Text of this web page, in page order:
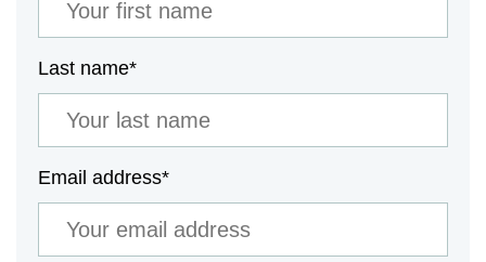
Last name*
Email address*